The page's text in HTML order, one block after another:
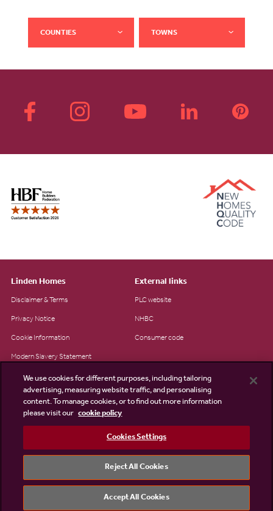
COUNTIES TOWNS
Linden Homes
Disclaimer & Terms
Privacy Notice
Cookie Information
Modern Slavery Statement
Site Map
Existing customers
External links
PLC website
NHBC
Consumer code
©2026 Linden Homes
We use cookies for different purposes, including tailoring
advertising, measuring website traffic, and personalising
content. To manage cookies, or to find out more information
please visit our cookie policy
Cookies Settings
Reject All Cookies
Accept All Cookies